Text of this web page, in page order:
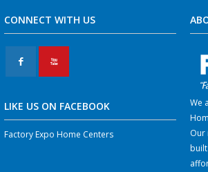
CONNECT WITH US
F X
LIKE US ON FACEBOOK
Factory Expo Home Centers
We
Our